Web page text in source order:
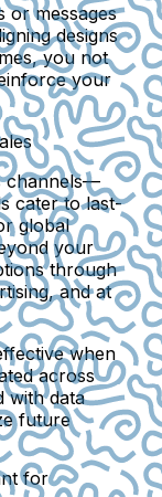
or messages
designs
you not
your
channels—
cater to last-
global
your
through
and at
when
across
with data
future
for